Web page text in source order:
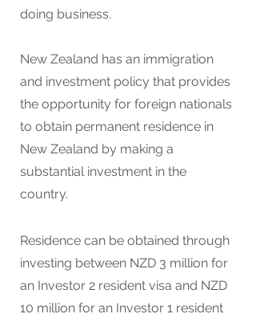
doing business.
New Zealand has an immigration
and investment policy that provides
the opportunity for foreign nationals
to obtain permanent residence in
New Zealand by making a
substantial investment in the
country.
Residence can be obtained through
investing between NZD 3 million for
an Investor 2 resident visa and NZD
10 million for an Investor 1 resident